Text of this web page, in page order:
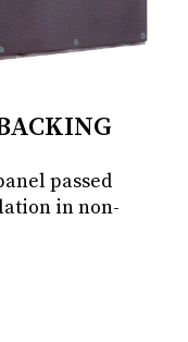
passed
in non-